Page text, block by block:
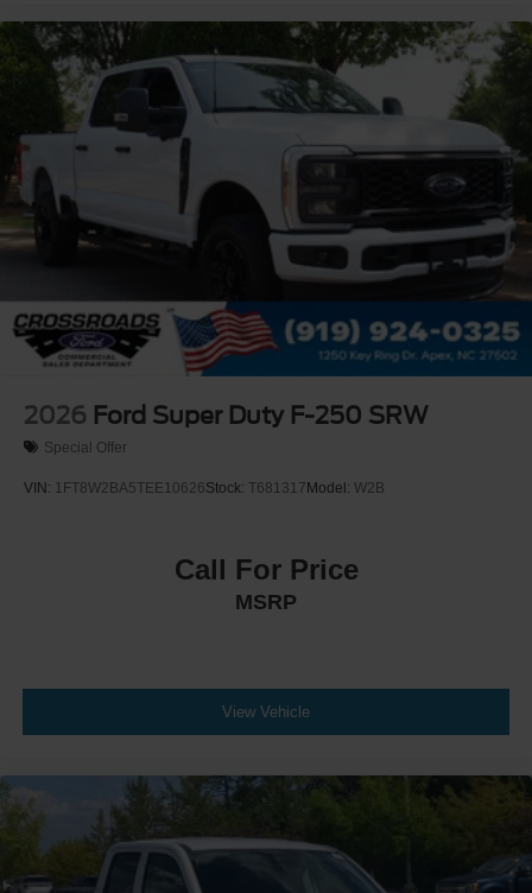
2026 Ford Super Duty F-250 SRW
Special Offer
VIN: 1FT8W2BA5TEE10626Stock: T681317 Model: W2B
Call For Price
MSRP
View Vehicle